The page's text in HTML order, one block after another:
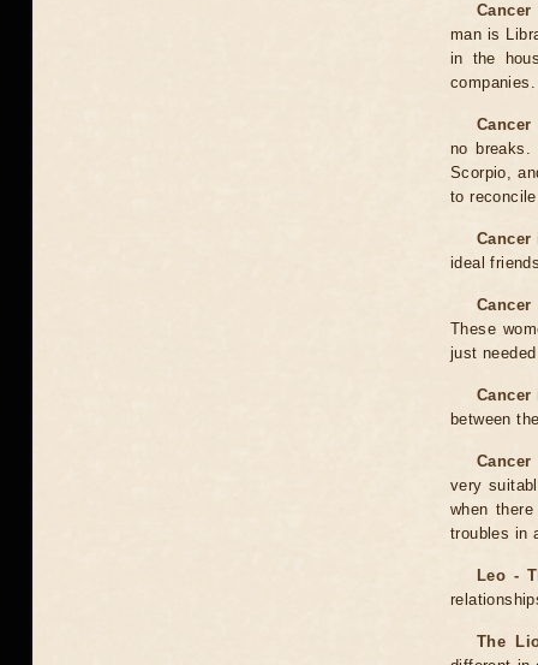
man is
in the
no breaks.
Scorpio,
to
ideal
These
just
between
very
when
troubles in
Leo -
The